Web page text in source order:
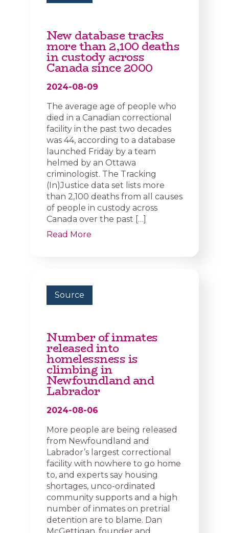
New database tracks
more than 2,100 deaths
in custody across
Canada since 2000
2024-08-09
The average age of people who
died in a Canadian correctional
facility in the past two decades
was 44, according to a database
launched Friday by a team
helmed by an Ottawa
criminologist. The Tracking
(In)Justice data set lists more
than 2,100 deaths from all causes
of people in custody across
Canada over the past […]
Read More
Source
Number of inmates
released into
homelessness is
climbing in
Newfoundland and
Labrador
2024-08-06
More people are being released
from Newfoundland and
Labrador’s largest correctional
facility with nowhere to go home
to, and experts say housing
shortages, unco-ordinated
community supports and a high
number of inmates on pretrial
detention are to blame. Dan